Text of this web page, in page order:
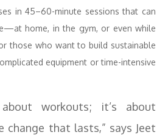
in 45–60-minute sessions that can
home, in the gym, or even while
those who want to build sustainable
equipment or time-intensive
workouts; it’s about
change that lasts,” says Jeet